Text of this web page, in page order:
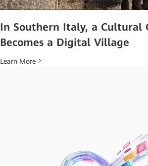
In Southern Italy, a Cultural
Becomes a Digital Village
Learn More